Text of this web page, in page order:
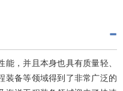
，并且本身也具有质量轻、
装备等领域得到了非常广泛的